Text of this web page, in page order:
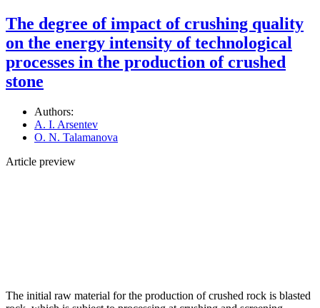
The degree of impact of crushing quality
on the energy intensity of technological
processes in the production of crushed
stone
Authors:
A. I. Arsentev
O. N. Talamanova
Article preview
The initial raw material for the production of crushed rock is blasted